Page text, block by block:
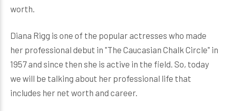
worth.
Diana Rigg is one of the popular actresses who made
her professional debut in "The Caucasian Chalk Circle" in
1957 and since then she is active in the field. So, today
we will be talking about her professional life that
includes her net worth and career.